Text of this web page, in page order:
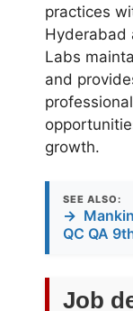
practices
Hyderabad
Labs
and
growth.
SEE ALSO:
→
QC QA
Job